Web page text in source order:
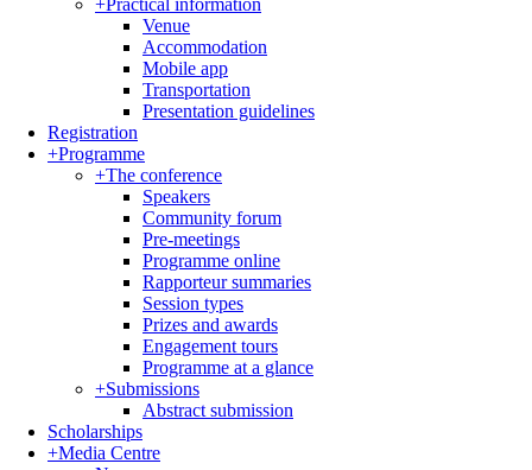
+Practical information
Venue
Accommodation
Mobile app
Transportation
Presentation guidelines
Registration
+Programme
+The conference
Speakers
Community forum
Pre-meetings
Programme online
Rapporteur summaries
Session types
Prizes and awards
Engagement tours
Programme at a glance
+Submissions
Abstract submission
Scholarships
+Media Centre